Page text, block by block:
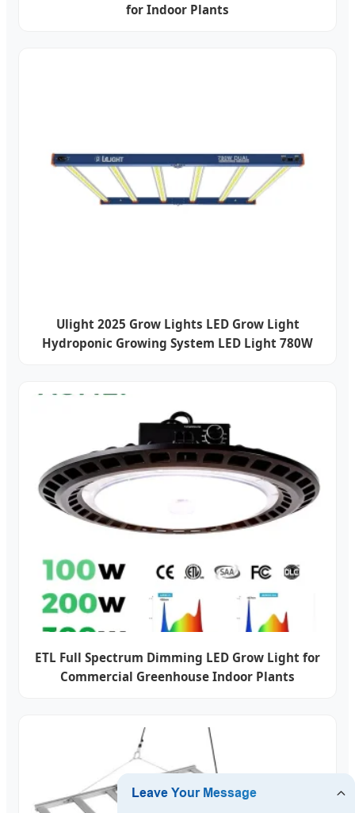
for Indoor Plants
Ulight 2025 Grow Lights LED Grow Light
Hydroponic Growing System LED Light 780W
ETL Full Spectrum Dimming LED Grow Light for
Commercial Greenhouse Indoor Plants